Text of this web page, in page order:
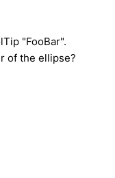
"FooBar".
of the ellipse?